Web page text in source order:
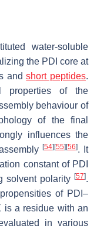
water-soluble
the PDI core at
andshort peptides.
properties of the
behaviour of
of the final
influences the
[54] [55] [56]. It
constant of PDI
solvent polarity [57].
of PDI–
is a residue with an
in various